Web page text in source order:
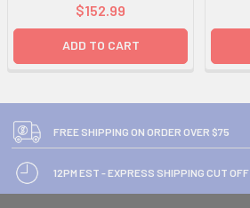
$152.99
ADD TO CART
FREE SHIPPING ON ORDER OVER $75
12PM EST - EXPRESS SHIPPING CUT OFF